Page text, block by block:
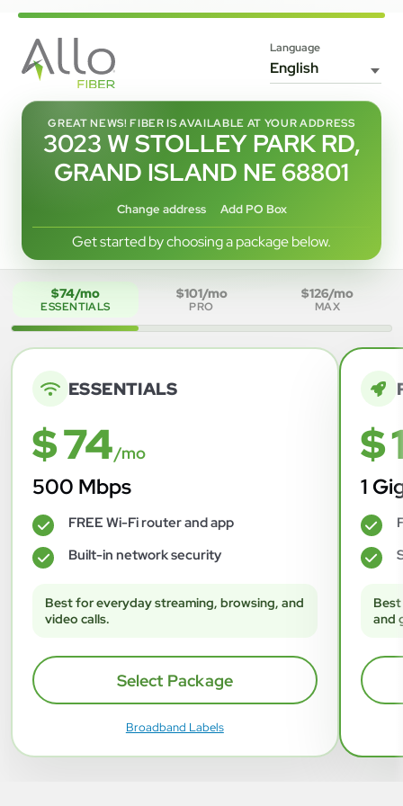
Language
GREAT NEWS! FIBER IS AVAILABLE AT YOUR ADDRESS
3023 W STOLLEY PARK RD,
GRAND ISLAND NE 68801
Change address Add PO Box
Get started by choosing a package below.
$74/mo
ESSENTIALS
$101/mo
PRO
$126/mo
MAX
ESSENTIALS
$ 74/mo
500 Mbps
✓ FREE Wi-Fi router and app
✓ Built-in network security
Best for everyday streaming, browsing, and
video calls.
Select Package
Broadband Labels
$
1
✓
✓
and